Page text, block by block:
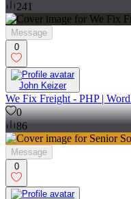
241
Message
0
John Keizer
We Fix Freight - PHP |
0
86
Message
0